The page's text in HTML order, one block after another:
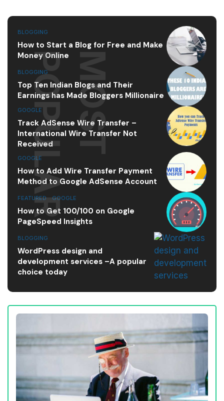
M
O
S
T
P
O
P
U
L
A
R
BLOGGING
How to Start a Blog for Free and Make
Money Online
BLOGGING
Top Ten Indian Blogs and Their
Earnings has Made Bloggers Millionaire
GOOGLE
Track AdSense Wire Transfer –
International Wire Transfer Not
Received
GOOGLE
How to Add Wire Transfer Payment
Method to Google AdSense Account
FEATURED GOOGLE
How to Get 100/100 on Google
PageSpeed Insights
BLOGGING
WordPress design and
development services –A popular
choice today